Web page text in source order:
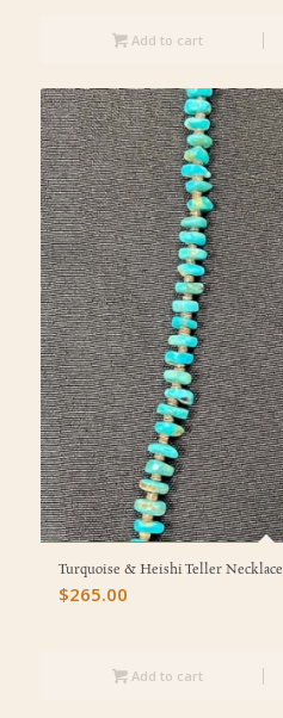
Add to cart
Turquoise & Heishi Teller Necklace
$265.00
Add to cart